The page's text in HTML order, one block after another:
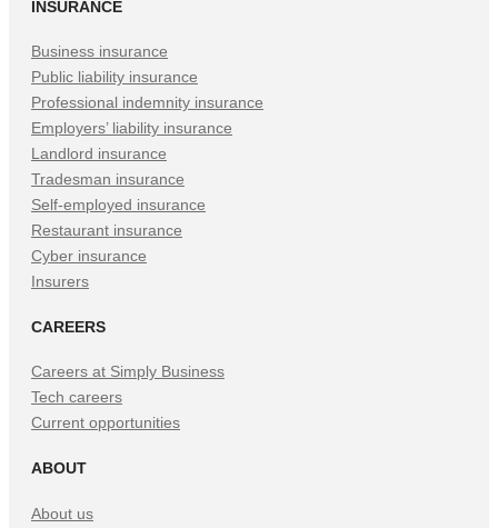
INSURANCE
Business insurance
Public liability insurance
Professional indemnity insurance
Employers’ liability insurance
Landlord insurance
Tradesman insurance
Self-employed insurance
Restaurant insurance
Cyber insurance
Insurers
CAREERS
Careers at Simply Business
Tech careers
Current opportunities
ABOUT
About us